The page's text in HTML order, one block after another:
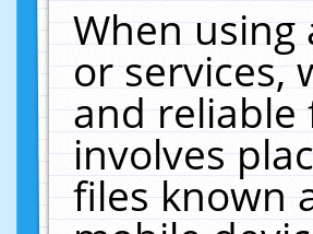
When using
or services,
and reliable
involves
files known